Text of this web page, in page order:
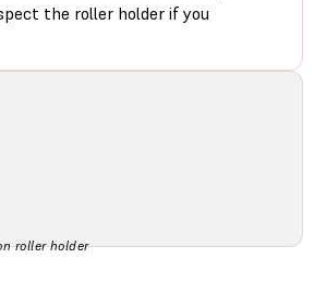
the roller holder if you
roller holder